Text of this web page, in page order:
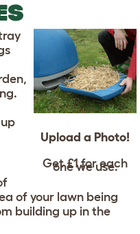
Upload a Photo!
Get £1 for each
one we use.
of your lawn being
building up in the